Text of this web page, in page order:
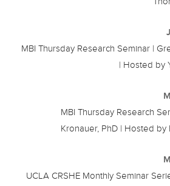
MBI Thursday Research Seminar |
| Hosted by
MBI Thursday Research
Kronauer, PhD | Hosted by
UCLA CRSHE Monthly Seminar